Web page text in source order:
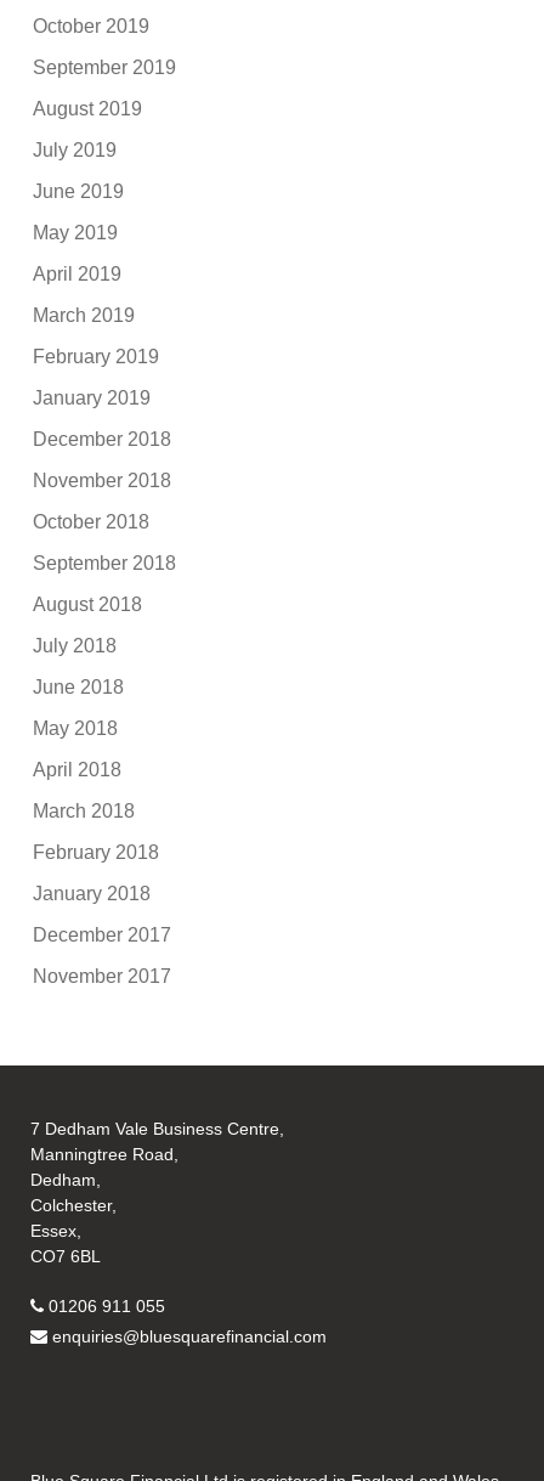
October 2019
September 2019
August 2019
July 2019
June 2019
May 2019
April 2019
March 2019
February 2019
January 2019
December 2018
November 2018
October 2018
September 2018
August 2018
July 2018
June 2018
May 2018
April 2018
March 2018
February 2018
January 2018
December 2017
November 2017
7 Dedham Vale Business Centre,
Manningtree Road,
Dedham,
Colchester,
Essex,
CO7 6BL
01206 911 055
enquiries@bluesquarefinancial.com